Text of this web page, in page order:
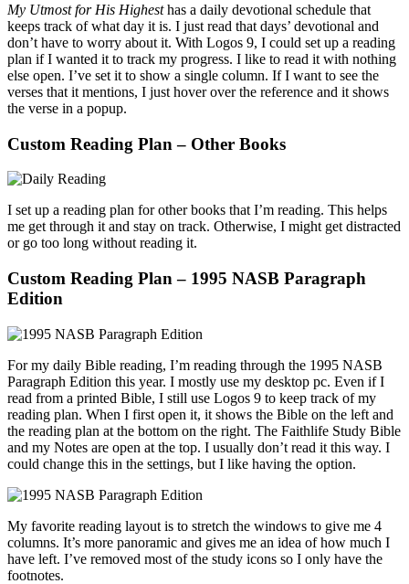
My Utmost for His Highesthas a daily devotional schedule that
keeps track of what day it is. I just read that days’ devotional and
don’t have to worry about it. With Logos 9, I could set up a reading
plan if I wanted it to track my progress. I like to read it with nothing
else open. I’ve set it to show a single column. If I want to see the
verses that it mentions, I just hover over the reference and it shows
the verse in a popup.
Custom Reading Plan – Other Books
I set up a reading plan for other books that I’m reading. This helps
me get through it and stay on track. Otherwise, I might get distracted
or go too long without reading it.
Custom Reading Plan – 1995 NASB Paragraph
Edition
For my daily Bible reading, I’m reading through the 1995 NASB
Paragraph Edition this year. I mostly use my desktop pc. Even if I
read from a printed Bible, I still use Logos 9 to keep track of my
reading plan. When I first open it, it shows the Bible on the left and
the reading plan at the bottom on the right. The Faithlife Study Bible
and my Notes are open at the top. I usually don’t read it this way. I
could change this in the settings, but I like having the option.
My favorite reading layout is to stretch the windows to give me 4
columns. It’s more panoramic and gives me an idea of how much I
have left. I’ve removed most of the study icons so I only have the
footnotes.